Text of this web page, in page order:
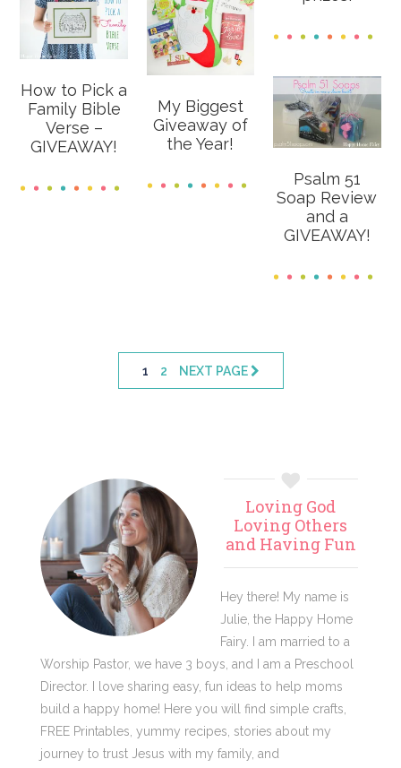
My Biggest
Giveaway of
the Year!
How to Pick a
Family Bible
Verse –
GIVEAWAY!
Psalm 51
Soap Review
and a
GIVEAWAY!
PAGE
1 PAGE
2 NEXT PAGE
Primary
Sidebar
Loving God
Loving Others
and Having Fun
Hey there! My name is
Julie, the Happy Home
Fairy. I am married to a
Worship Pastor, we have 3 boys, and I am a Preschool
Director. I love sharing easy, fun ideas to help moms
build a happy home! Here you will find simple crafts,
FREE Printables, yummy recipes, stories about my
journey to trust Jesus with my family, and